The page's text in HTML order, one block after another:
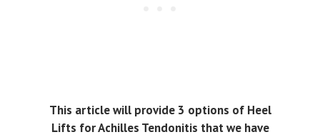
This article will provide 3 options of Heel
Lifts for Achilles Tendonitis that we have